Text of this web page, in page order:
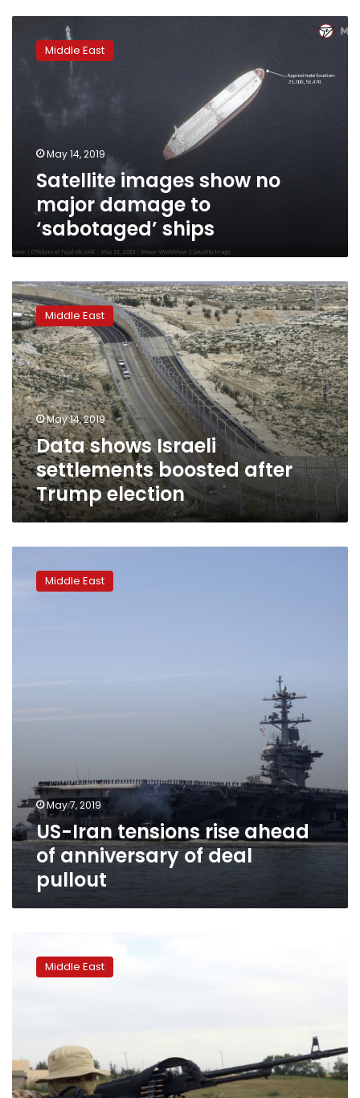
images
show
damage
ships
Middle East
May 14, 2019
Satellite images show no
major damage to
‘sabotaged’ ships
Data
shows
Israeli
settlements
boosted
after
Trump
election
Middle East
May 14, 2019
Data shows Israeli
settlements boosted after
Trump election
tensionsMiddle East
May 7, 2019
US-Iran tensions rise ahead
of anniversary of deal
pullout
LibyanMiddle East